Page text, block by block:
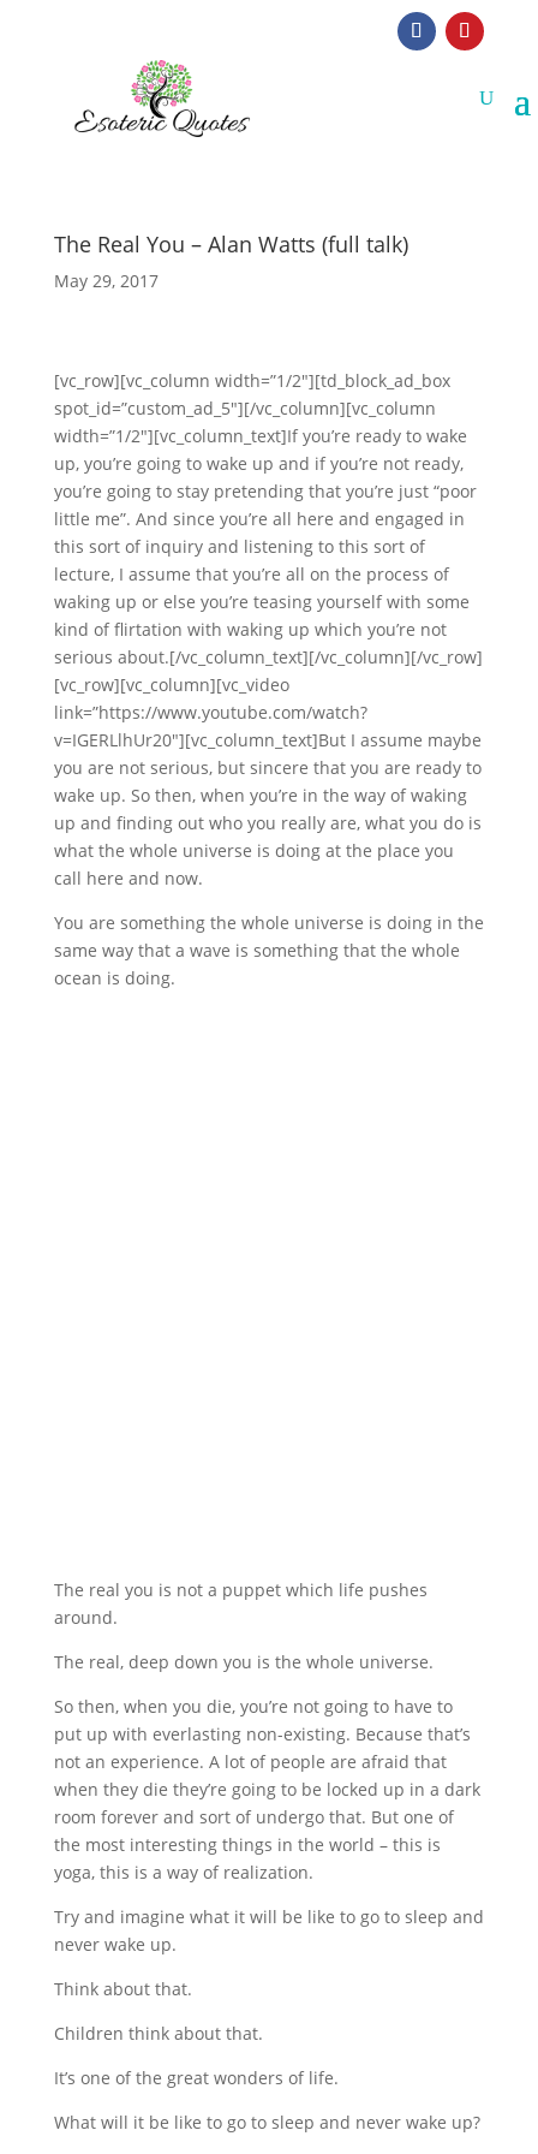
The Real You – Alan Watts (full talk)
May 29, 2017
[vc_row][vc_column width=”1/2″][td_block_ad_box
spot_id=”custom_ad_5″][/vc_column][vc_column
width=”1/2″][vc_column_text]If you’re ready to wake
up, you’re going to wake up and if you’re not ready,
you’re going to stay pretending that you’re just “poor
little me”. And since you’re all here and engaged in
this sort of inquiry and listening to this sort of
lecture, I assume that you’re all on the process of
waking up or else you’re teasing yourself with some
kind of flirtation with waking up which you’re not
serious about.[/vc_column_text][/vc_column][/vc_row]
[vc_row][vc_column][vc_video
link=”https://www.youtube.com/watch?
v=IGERLlhUr20″][vc_column_text]But I assume maybe
you are not serious, but sincere that you are ready to
wake up. So then, when you’re in the way of waking
up and finding out who you really are, what you do is
what the whole universe is doing at the place you
call here and now.
You are something the whole universe is doing in the
same way that a wave is something that the whole
ocean is doing.
The real you is not a puppet which life pushes
around.
The real, deep down you is the whole universe.
So then, when you die, you’re not going to have to
put up with everlasting non-existing. Because that’s
not an experience. A lot of people are afraid that
when they die they’re going to be locked up in a dark
room forever and sort of undergo that. But one of
the most interesting things in the world – this is
yoga, this is a way of realization.
Try and imagine what it will be like to go to sleep and
never wake up.
Think about that.
Children think about that.
It’s one of the great wonders of life.
What will it be like to go to sleep and never wake up?